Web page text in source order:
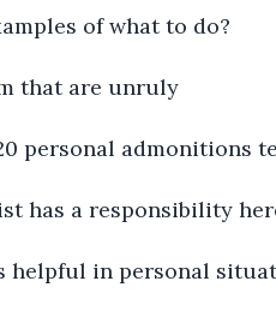
of what to do?
that are unruly
personal admonitions
has a responsibility
helpful in personal